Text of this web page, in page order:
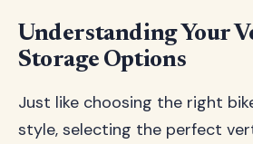
Understanding Your
Storage Options
Just like choosing the right
style, selecting the perfect